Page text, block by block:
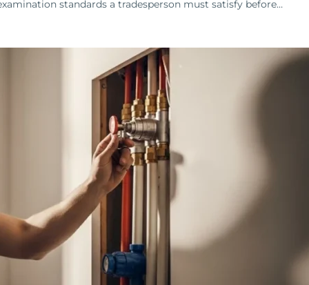
standards a tradesperson must satisfy before…